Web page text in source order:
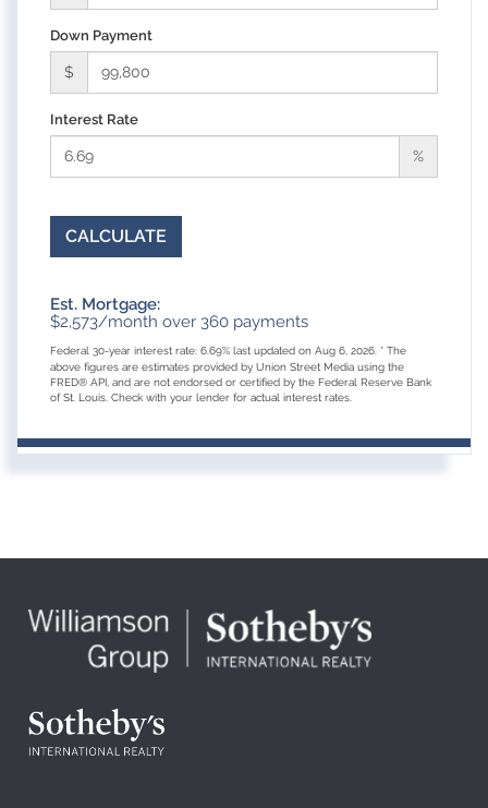
Down Payment
$
Interest Rate
%
CALCULATE
Est. Mortgage:
$2,573/month over 360 payments
Federal 30-year interest rate: 6.69% last updated on Aug 6, 2026. * The
above figures are estimates provided by Union Street Media using the
FRED® API, and are not endorsed or certified by the Federal Reserve Bank
of St. Louis. Check with your lender for actual interest rates.